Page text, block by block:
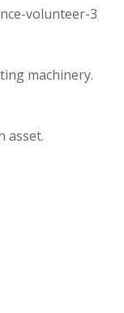
volunteer-3
machinery.
asset.